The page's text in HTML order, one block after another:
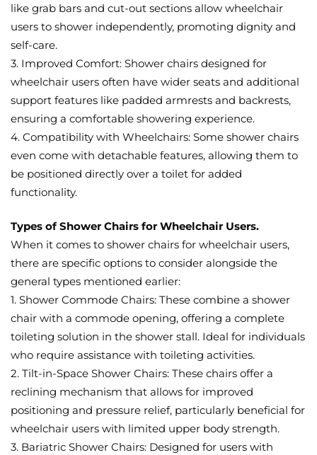
like grab bars and cut-out sections allow wheelchair
users to shower independently, promoting dignity and
self-care.
3. Improved Comfort: Shower chairs designed for
wheelchair users often have wider seats and additional
support features like padded armrests and backrests,
ensuring a comfortable showering experience.
4. Compatibility with Wheelchairs: Some shower chairs
even come with detachable features, allowing them to
be positioned directly over a toilet for added
functionality.
Types of Shower Chairs for Wheelchair Users.
When it comes to shower chairs for wheelchair users,
there are specific options to consider alongside the
general types mentioned earlier:
1. Shower Commode Chairs: These combine a shower
chair with a commode opening, offering a complete
toileting solution in the shower stall. Ideal for individuals
who require assistance with toileting activities.
2. Tilt-in-Space Shower Chairs: These chairs offer a
reclining mechanism that allows for improved
positioning and pressure relief, particularly beneficial for
wheelchair users with limited upper body strength.
3. Bariatric Shower Chairs: Designed for users with